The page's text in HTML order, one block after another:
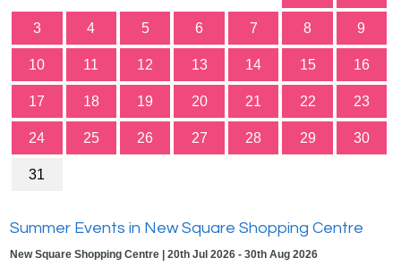
3 4 5 6 7 8 9
10 11 12 13 14 15 16
17 18 19 20 21 22 23
24 25 26 27 28 29 30
31
Summer Events in New Square Shopping Centre
New Square Shopping Centre | 20th Jul 2026 - 30th Aug 2026